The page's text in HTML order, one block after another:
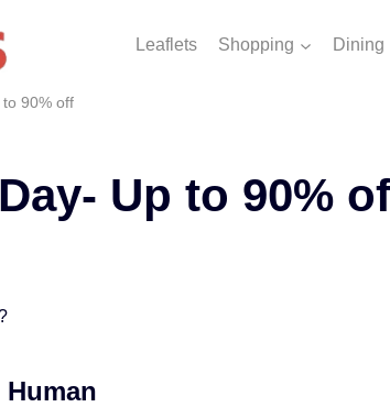
Leaflets Shopping Dining
90% off
Up to 90%